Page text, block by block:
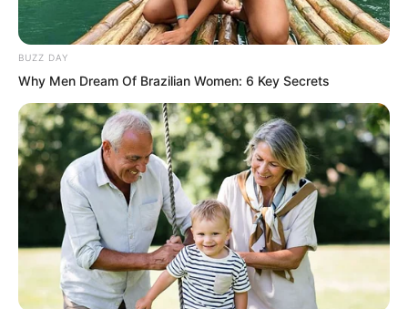
BUZZ DAY
Why Men Dream Of Brazilian Women: 6 Key Secrets